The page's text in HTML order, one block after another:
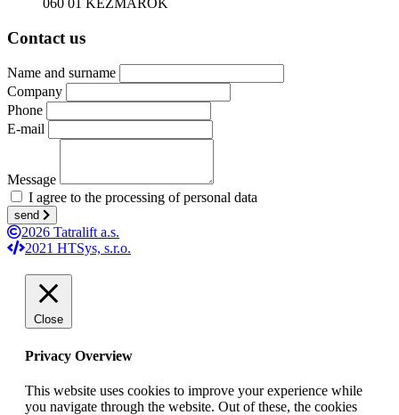
060 01 KEŽMAROK
Contact us
Name and surname
Company
Phone
E-mail
Message
I agree to the processing of personal data
send
2026 Tatralift a.s.
2021 HTSys, s.r.o.
Close
Privacy Overview
This website uses cookies to improve your experience while
you navigate through the website. Out of these, the cookies